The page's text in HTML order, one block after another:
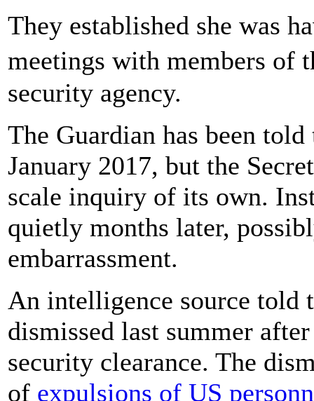
They established she was
meetings with members of
security agency.
The Guardian has been
January 2017, but the
scale inquiry of its own.
quietly months later,
embarrassment.
An intelligence source told
dismissed last summer
security clearance. The
of expulsions of US